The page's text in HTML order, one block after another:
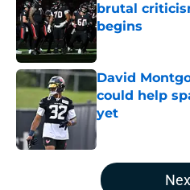
brutal
begins
Published by on
David
could help
yet
Published by on
5 related articles loaded